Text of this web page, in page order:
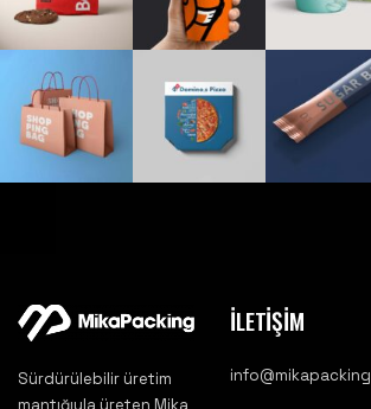
Sürdürülebilir üretim
mantığıyla üreten Mika
İLETİŞİM
info@mikapacking